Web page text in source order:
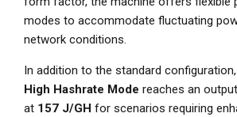
modes to accommodate fluctuating
network conditions.
In addition to the standard
High Hashrate Mode reaches an
at 157 J/GH for scenarios requiring